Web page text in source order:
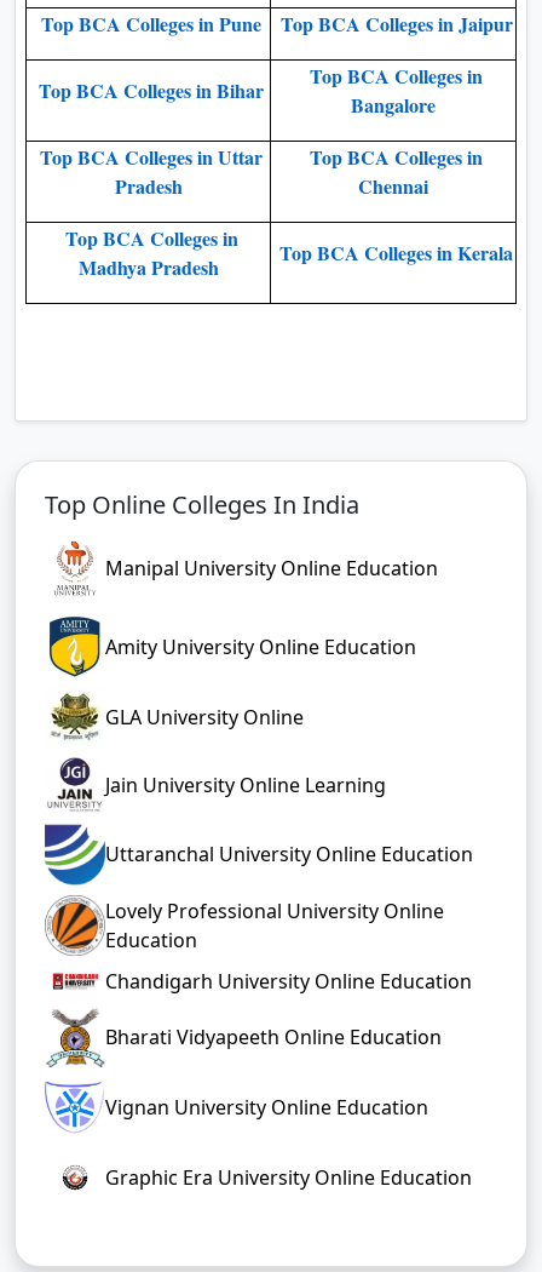
Top BCA Colleges in Pune
Top BCA Colleges in Jaipur
Top BCA Colleges in Bihar
Top BCA Colleges in
Bangalore
Top BCA Colleges in Uttar
Pradesh
Top BCA Colleges in
Chennai
Top BCA Colleges in
Madhya Pradesh
Top BCA Colleges in Kerala
Top Online Colleges In India
Manipal University Online Education
Amity University Online Education
GLA University Online
Jain University Online Learning
Uttaranchal University Online Education
Lovely Professional University Online
Education
Chandigarh University Online Education
Bharati Vidyapeeth Online Education
Vignan University Online Education
Graphic Era University Online Education